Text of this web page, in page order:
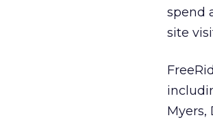
spend
site
Myers,